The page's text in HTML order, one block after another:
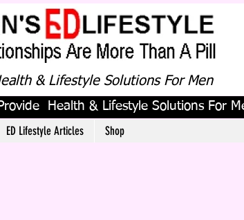
& Lifestyle Solutions For Men
Health & Lifestyle Solutions For
ED Lifestyle Articles Shop